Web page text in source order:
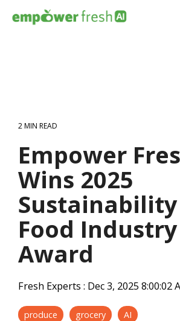
2 MIN READ
Empower
Wins 2025
Food Industry
Award
Fresh Experts : Dec 3, 2025 8:00:02
produce grocery AI